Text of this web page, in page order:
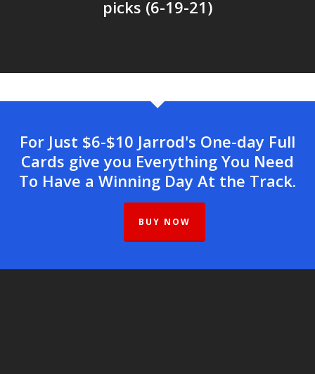
picks (6-19-21)
For Just $6-$10 Jarrod's One-day Full
Cards give you Everything You Need
To Have a Winning Day At the Track.
BUY NOW